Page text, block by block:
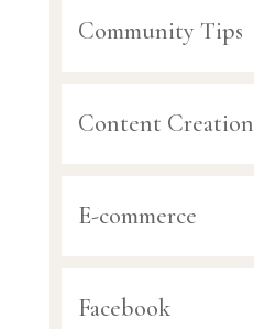
Community Tips
Content Creation
E-commerce
Facebook